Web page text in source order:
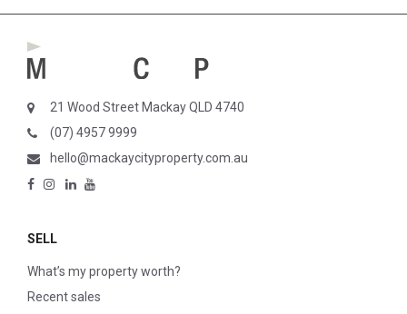
21 Wood Street Mackay QLD 4740
(07) 4957 9999
hello@mackaycityproperty.com.au
SELL
What’s my property worth?
Recent sales